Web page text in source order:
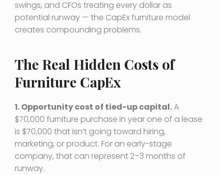
swings, and CFOs treating every dollar as
potential runway — the CapEx furniture model
creates compounding problems.
The Real Hidden Costs of
Furniture CapEx
1. Opportunity cost of tied-up capital.A
$70,000 furniture purchase in year one of a lease
is $70,000 that isn’t going toward hiring,
marketing, or product. For an early-stage
company, that can represent 2–3 months of
runway.